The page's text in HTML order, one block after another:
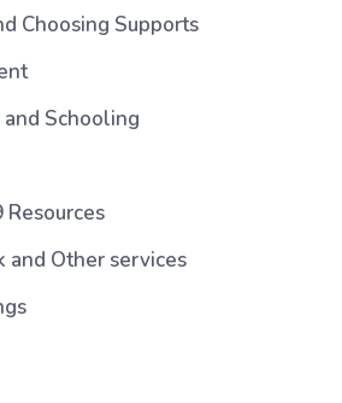
Choosing Supports
and Schooling
Resources
and Other services